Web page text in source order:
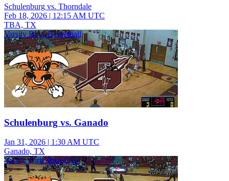
Schulenburg vs. Thorndale
Feb 18, 2026 | 12:15 AM UTC
TBA, TX
Varsity Boys Basketball
Schulenburg vs. Ganado
Jan 31, 2026 | 1:30 AM UTC
Ganado, TX
Varsity Girls Basketball